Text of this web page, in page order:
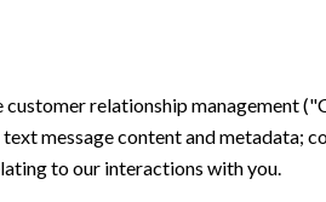
relationship management
message content and metadata;
to our interactions with you.